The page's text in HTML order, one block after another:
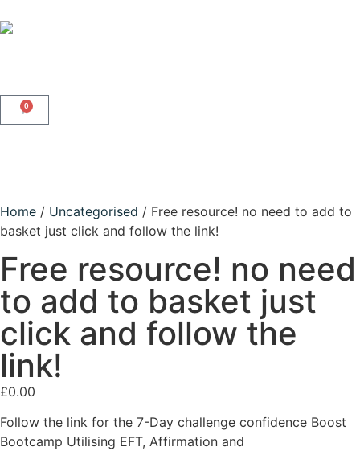
0
Home / Uncategorised / Free resource! no need to add to
basket just click and follow the link!
Free resource! no need
to add to basket just
click and follow the
link!
£0.00
Follow the link for the 7-Day challenge confidence Boost
Bootcamp Utilising EFT, Affirmation and